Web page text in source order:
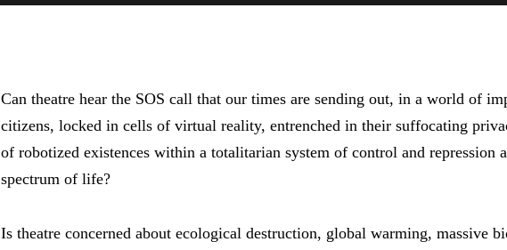
Can theatre hear the SOS call that our times are sending out, in a world of
citizens, locked in cells of virtual reality, entrenched in their suffocating
of robotized existences within a totalitarian system of control and repression
spectrum of life?
Is theatre concerned about ecological destruction, global warming, massive